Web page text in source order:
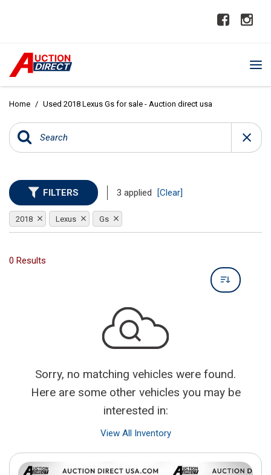
Home / Used 2018 Lexus Gs for sale - Auction direct usa
FILTERS 3 applied [Clear]
2018 Lexus Gs
0 Results
Sorry, no matching vehicles were found.
Here are some other vehicles you may be
interested in:
View All Inventory